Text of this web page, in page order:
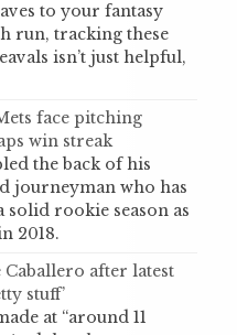
to your fantasy
run, tracking these
isn’t just helpful,
face pitching
win streak
the back of his
journeyman who has
rookie season as
2018.
Caballero after latest
stuff’
at “around 11